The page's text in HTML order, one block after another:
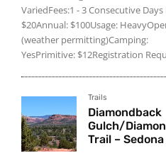
VariedFees:1 - 3 Consecutive
$20Annual: $100Usage:
(weather permitting)Camping:
YesPrimitive: $12Registration
Trails
Diamondback
Gulch/
Trail – Sedona